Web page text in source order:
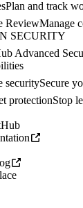
Plan and track
ReviewManage
SECURITY
Advanced
securitySecure
protectionStop